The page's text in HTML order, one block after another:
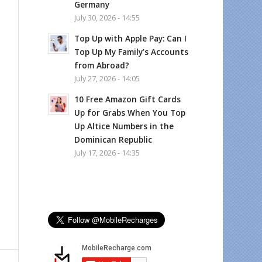
Germany
July 30, 2026 - 14:55
Top Up with Apple Pay: Can I
Top Up My Family’s Accounts
from Abroad?
July 27, 2026 - 14:05
10 Free Amazon Gift Cards
Up for Grabs When You Top
Up Altice Numbers in the
Dominican Republic
July 17, 2026 - 14:35